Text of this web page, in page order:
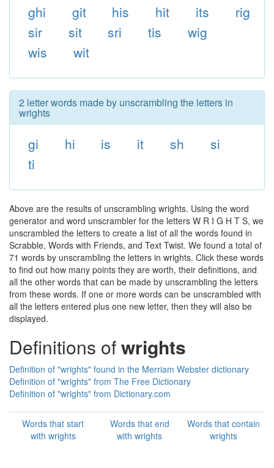
ghi git his hit its
rig
sir
sit sri tis
wig
wis
wit
2 letter words made by unscrambling the letters in
wrights
gi hi is it sh
si
ti
Above are the results of unscrambling wrights. Using the word
generator and word unscrambler for the letters W R I G H T S, we
unscrambled the letters to create a list of all the words found in
Scrabble, Words with Friends, and Text Twist. We found a total of
71 words by unscrambling the letters in wrights. Click these words
to find out how many points they are worth, their definitions, and
all the other words that can be made by unscrambling the letters
from these words. If one or more words can be unscrambled with
all the letters entered plus one new letter, then they will also be
displayed.
Definitions ofwrights
Definition of "wrights" found in the Merriam Webster dictionary
Definition of "wrights" from The Free Dictionary
Definition of "wrights" from Dictionary.com
Words that start
with wrights
Words that end
with wrights
Words that contain
wrights